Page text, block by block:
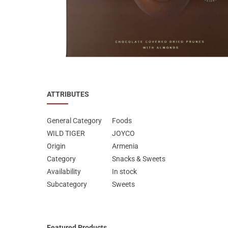
ATTRIBUTES
General Category
Foods
WILD TIGER
JOYCO
Origin
Armenia
Category
Snacks & Sweets
Availability
In stock
Subcategory
Sweets